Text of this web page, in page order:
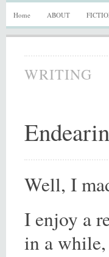
Home ABOUT
WRITING
Well, I
I enjoy a
in a